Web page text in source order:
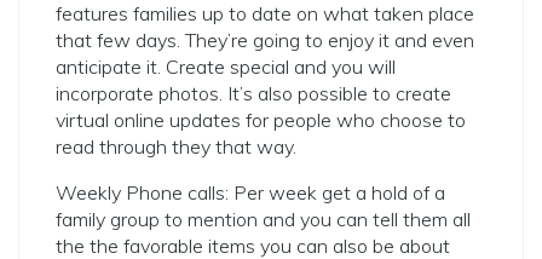
features families up to date on what taken place
that few days. They’re going to enjoy it and even
anticipate it. Create special and you will
incorporate photos. It’s also possible to create
virtual online updates for people who choose to
read through they that way.
Weekly Phone calls: Per week get a hold of a
family group to mention and you can tell them all
the the favorable items you can also be about